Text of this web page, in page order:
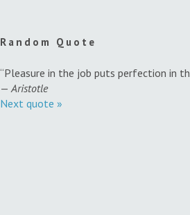
Random Quote
“Pleasure in the job puts perfection in
—Aristotle
Next quote »